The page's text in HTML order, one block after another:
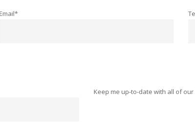
Email*
Keep me up-to-date with all of